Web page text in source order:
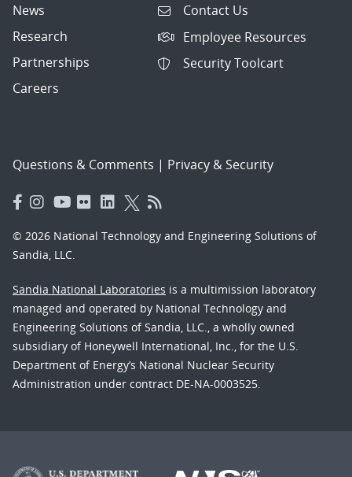
News
Research
Partnerships
Careers
Contact Us
Employee Resources
Security Toolcart
Questions & Comments | Privacy & Security
© 2026 National Technology and Engineering Solutions of
Sandia, LLC.
Sandia National Laboratories is a multimission laboratory
managed and operated by National Technology and
Engineering Solutions of Sandia, LLC., a wholly owned
subsidiary of Honeywell International, Inc., for the U.S.
Department of Energy’s National Nuclear Security
Administration under contract DE-NA-0003525.